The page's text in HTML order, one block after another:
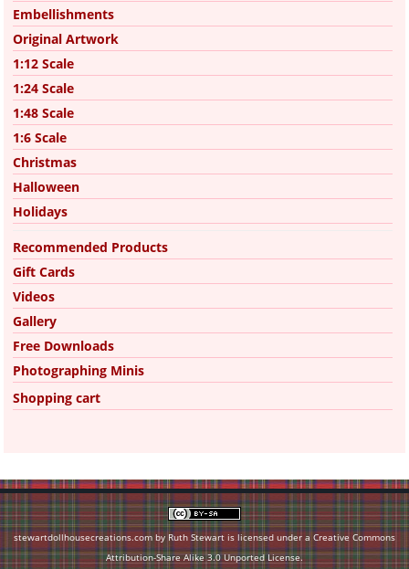
Embellishments
Original Artwork
1:12 Scale
1:24 Scale
1:48 Scale
1:6 Scale
Christmas
Halloween
Holidays
Recommended Products
Gift Cards
Videos
Gallery
Free Downloads
Photographing Minis
Shopping cart
stewartdollhousecreations.com by Ruth Stewart is licensed under a Creative Commons
Attribution-Share Alike 3.0 Unported License.